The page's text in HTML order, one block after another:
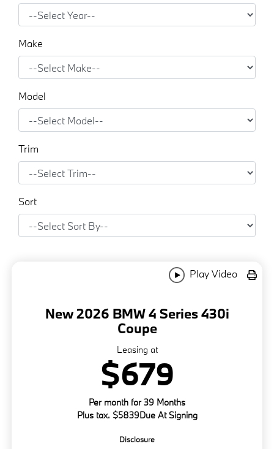
Make
Model
Trim
Sort
Play Video
New 2026 BMW 4 Series 430i
Coupe
Leasing at
$679
Per month for 39 Months
Plus tax. $5839Due At Signing
Disclosure